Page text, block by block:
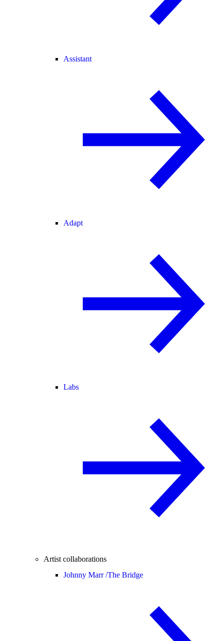
Assistant
Adapt
Labs
Artist collaborations
Johnny Marr /The Bridge